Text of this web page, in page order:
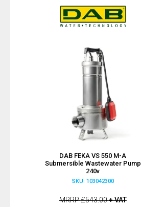
DAB FEKA VS 550 M-A
Submersible Wastewater Pump
240v
SKU: 103042300
MRRP£543.00+ VAT